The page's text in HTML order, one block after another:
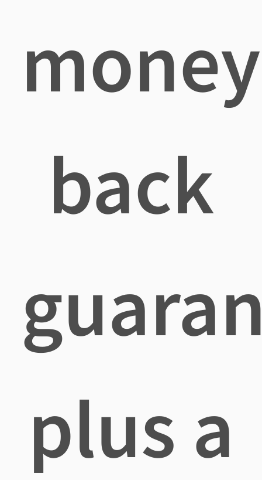
money
back
plus a